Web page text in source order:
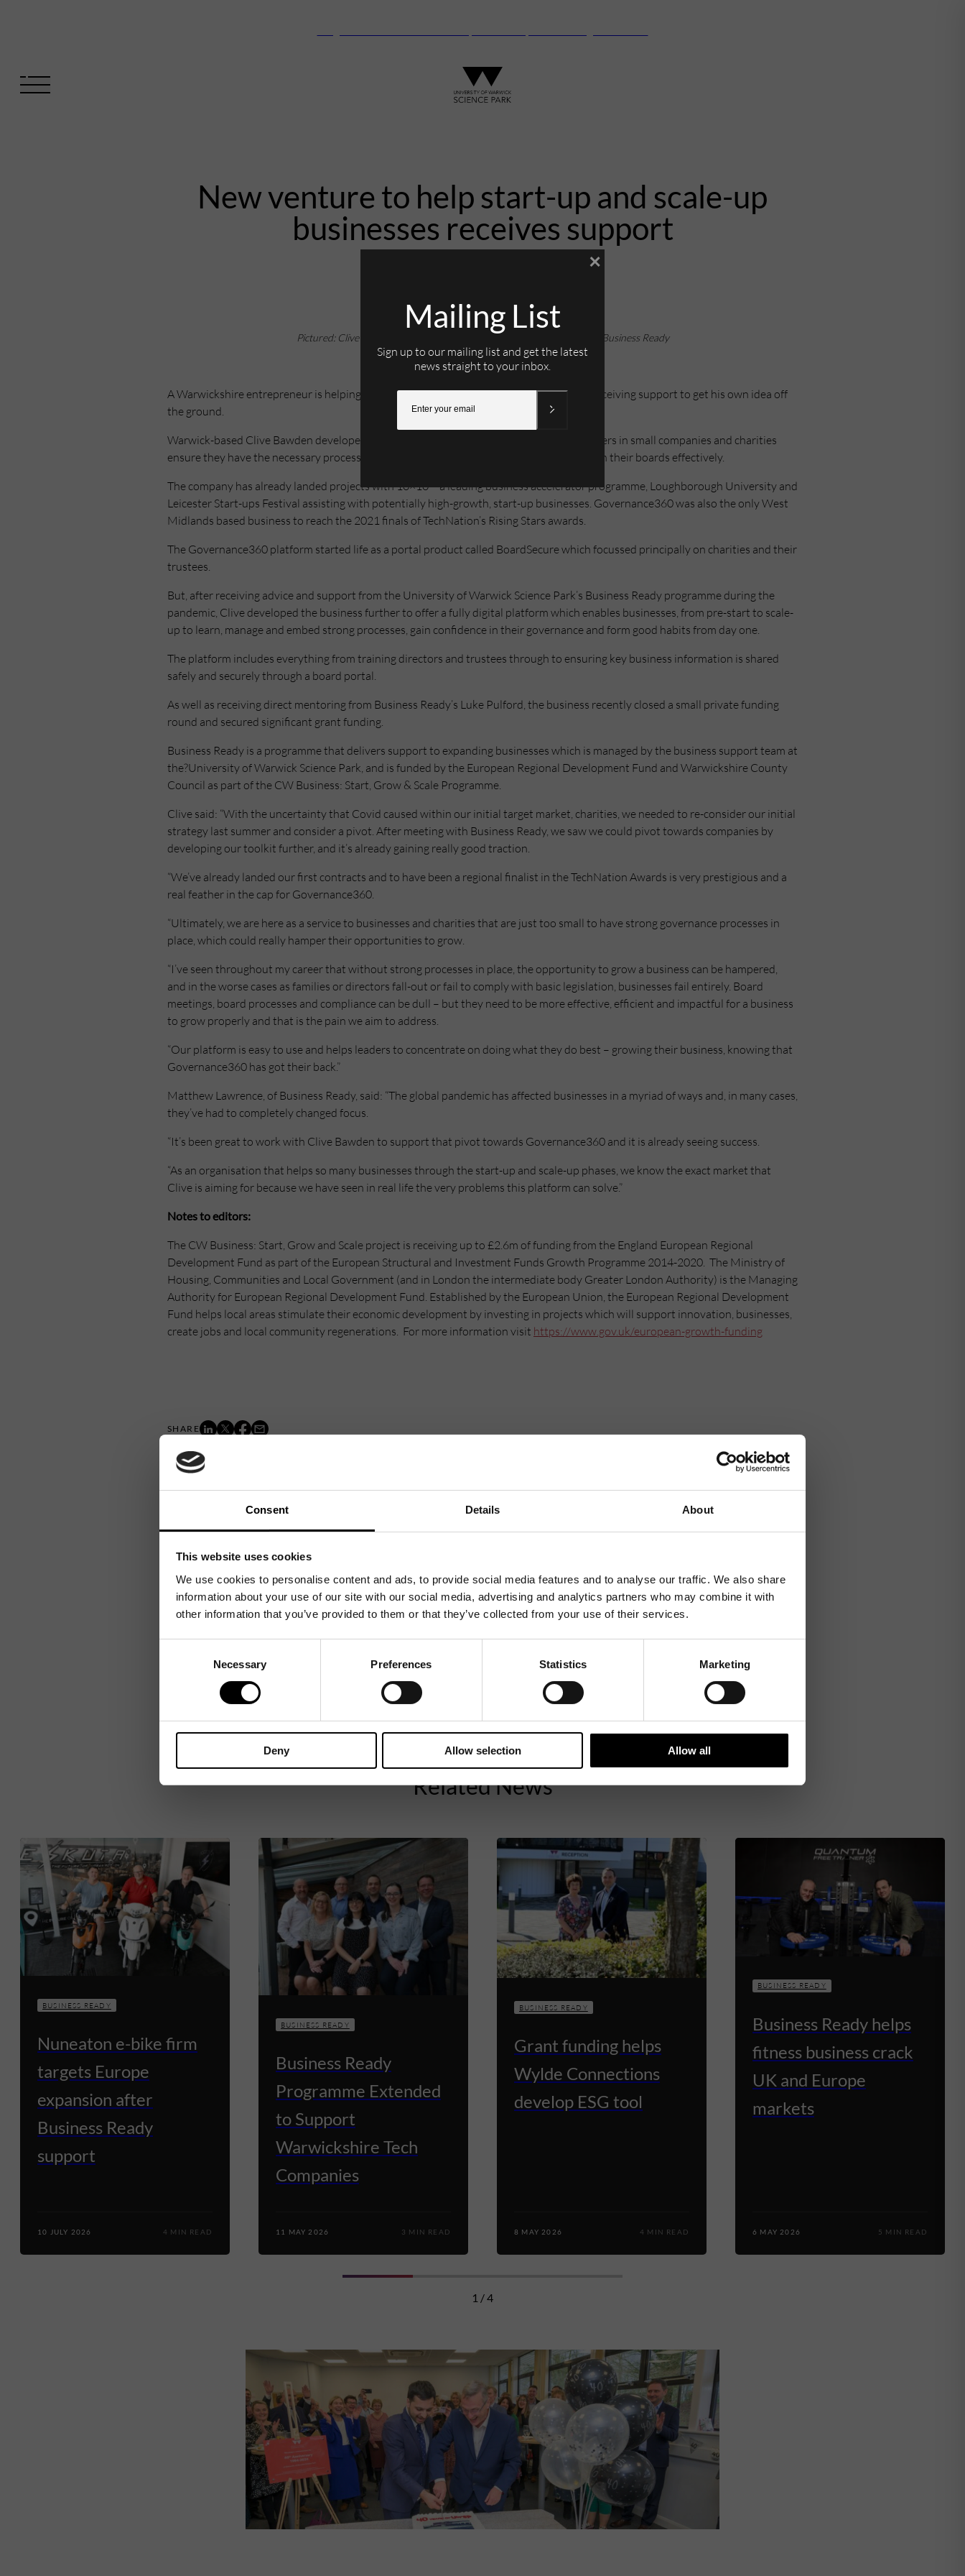
Consent Details About
This website uses cookies
We use cookies to personalise content and ads, to provide social media features and to analyse our traffic. We also share
information about your use of our site with our social media, advertising and analytics partners who may combine it with
other information that you’ve provided to them or that they’ve collected from your use of their services.
Necessary Preferences Statistics Marketing
Deny Allow selection Allow all
New venture to help start-up and scale-up
businesses receives support
Pictured: Clive Bawden, of Governance360 (left), with Luke Pulford, of Business Ready
A Warwickshire entrepreneur is helping start-up and scale-up businesses to grow after receiving support to get his own idea off
the ground.
Warwick-based Clive Bawden developed Governance360, a digital toolkit that helps leaders in small companies and charities
ensure they have the necessary processes in place to secure growth, mitigate risks and run their boards effectively.
The company has already landed projects with 10×10 – a leading business accelerator programme, Loughborough University and
Leicester Start-ups Festival assisting with potentially high-growth, start-up businesses. Governance360 was also the only West
Midlands based business to reach the 2021 finals of TechNation’s Rising Stars awards.
The Governance360 platform started life as a portal product called BoardSecure which focussed principally on charities and their
trustees.
But, after receiving advice and support from the University of Warwick Science Park’s Business Ready programme during the
pandemic, Clive developed the business further to offer a fully digital platform which enables businesses, from pre-start to scale-
up to learn, manage and embed strong processes, gain confidence in their governance and form good habits from day one.
The platform includes everything from training directors and trustees through to ensuring key business information is shared
safely and securely through a board portal.
As well as receiving direct mentoring from Business Ready’s Luke Pulford, the business recently closed a small private funding
round and secured significant grant funding.
Business Ready is a programme that delivers support to expanding businesses which is managed by the business support team at
the?University of Warwick Science Park, and is funded by the European Regional Development Fund and Warwickshire County
Council as part of the CW Business: Start, Grow & Scale Programme.
Clive said: “With the uncertainty that Covid caused within our initial target market, charities, we needed to re-consider our initial
strategy last summer and consider a pivot. After meeting with Business Ready, we saw we could pivot towards companies by
developing our toolkit further, and it’s already gaining really good traction.
“We’ve already landed our first contracts and to have been a regional finalist in the TechNation Awards is very prestigious and a
real feather in the cap for Governance360.
“Ultimately, we are here as a service to businesses and charities that are just too small to have strong governance processes in
place, which could really hamper their opportunities to grow.
“I’ve seen throughout my career that without strong processes in place, the opportunity to grow a business can be hampered,
and in the worse cases as families or directors fall-out or fail to comply with basic legislation, businesses fail entirely. Board
meetings, board processes and compliance can be dull – but they need to be more effective, efficient and impactful for a business
to grow properly and that is the pain we aim to address.
“Our platform is easy to use and helps leaders to concentrate on doing what they do best – growing their business, knowing that
Governance360 has got their back.”
Matthew Lawrence, of Business Ready, said: “The global pandemic has affected businesses in a myriad of ways and, in many cases,
they’ve had to completely changed focus.
“It’s been great to work with Clive Bawden to support that pivot towards Governance360 and it is already seeing success.
“As an organisation that helps so many businesses through the start-up and scale-up phases, we know the exact market that
Clive is aiming for because we have seen in real life the very problems this platform can solve.”
Notes to editors:
The CW Business: Start, Grow and Scale project is receiving up to £2.6m of funding from the England European Regional
Development Fund as part of the European Structural and Investment Funds Growth Programme 2014-2020. The Ministry of
Housing, Communities and Local Government (and in London the intermediate body Greater London Authority) is the Managing
Authority for European Regional Development Fund. Established by the European Union, the European Regional Development
Fund helps local areas stimulate their economic development by investing in projects which will support innovation, businesses,
create jobs and local community regenerations. For more information visit https://www.gov.uk/european-growth-funding
Mailing List
Sign up to our mailing list and get them straight to your inbox.
Related News
BUSINESS READY
Nuneaton e-bike firm
targets Europe
expansion after
Business Ready
support
10 JULY 2026 4 MIN READ
BUSINESS READY
Business Ready
Programme Extended
to Support
Warwickshire Tech
Companies
11 MAY 2026 3 MIN READ
BUSINESS READY
Grant funding helps
Wylde Connections
develop ESG tool
8 MAY 2026 4 MIN READ
BUSINESS READY
Business Ready helps
fitness business crack
UK and Europe
markets
6 MAY 2026 5 MIN READ
1 / 4
Mailing List
Sign up to our mailing list and get the latest
news straight to your inbox.
×